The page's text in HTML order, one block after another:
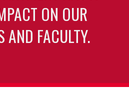
ON OUR
AND FACULTY.